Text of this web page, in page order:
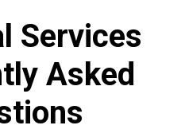
Services
Asked